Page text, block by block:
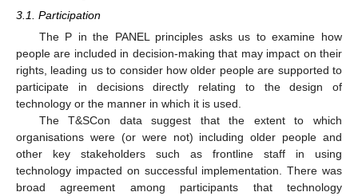
3.1. Participation
The P in the PANEL principles asks us to examine how
people are included in decision-making that may impact on their
rights, leading us to consider how older people are supported to
participate in decisions directly relating to the design of
technology or the manner in which it is used.
The T&SCon data suggest that the extent to which
organisations were (or were not) including older people and
other key stakeholders such as frontline staff in using
technology impacted on successful implementation. There was
broad agreement among participants that technology